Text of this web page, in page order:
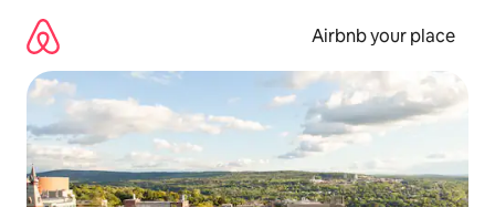
content
Airbnb your place